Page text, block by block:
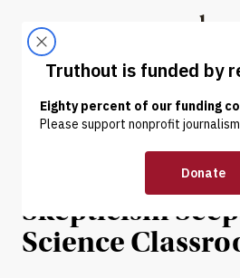
ABOUT LATEST
NEWS |
Climate Change
Skepticism
Science